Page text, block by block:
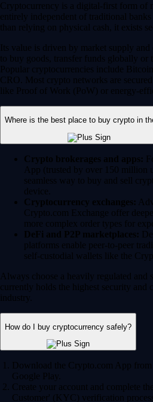
Cryptocurrency is a digital-first form of
entirely independent of traditional
than relying on physical cash, it exists
Its value is driven by market supply and
to buy goods, transfer funds globally or
Popular cryptocurrencies include
CRO. Most crypto networks are secured
like Proof of Work (PoW) or energy-
Where is the best place to buy crypto in
Crypto brokerages and apps:
App (trusted by over 150 million
seamless way to buy and sell
device.
Cryptocurrency exchanges:
Crypto.com Exchange offer
more complex order types for
DeFi and P2P marketplaces:
platforms enable peer-to-peer
self-custodial wallets like the
Always choose a heavily regulated and
currently holds the highest security and
industry.
How do I buy cryptocurrency safely?
Download the Crypto.com App
Google Play.
Create your account and complete
Customer' (KYC) verification